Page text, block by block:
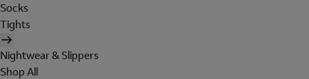
Socks
Tights
Nightwear & Slippers
Shop All